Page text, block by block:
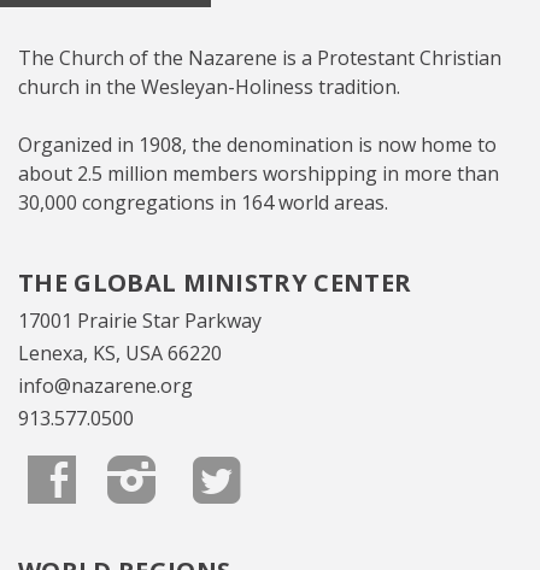
The Church of the Nazarene is a Protestant Christian
church in the Wesleyan-Holiness tradition.
Organized in 1908, the denomination is now home to
about 2.5 million members worshipping in more than
30,000 congregations in 164 world areas.
THE GLOBAL MINISTRY CENTER
17001 Prairie Star Parkway
Lenexa, KS, USA 66220
info@nazarene.org
913.577.0500